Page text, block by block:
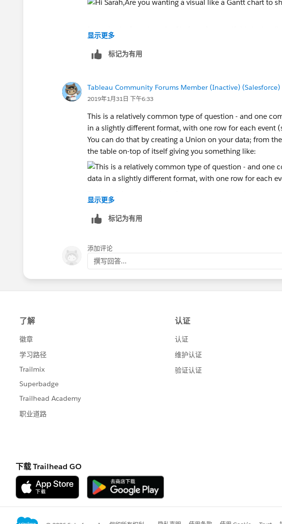
ELSE 0
3. Finally we need to do a table calculation to get the
WINDOW_SUM([Value Calc])
Andrew
Kind Regards,
显示更多
标记为有用
Tableau Community Forums Member (Inactive) (Salesforce)
2019年1月31日 下午6:33
This is a relatively common type of question - and one
in a slightly different format, with one row for each event
You can do that by creating a Union on your data; from
the table on-top of itself giving you something like:
the other to count closes. It also creates a new field
data the row came from.
end
2. Change Date: if [Change Type] = 'Start' then [Started
changed on each day. To see the impact on overall
total (Right click on the pill and select Quick Table
显示更多
标记为有用
添加评论
撰写回答...